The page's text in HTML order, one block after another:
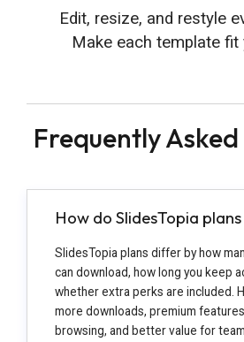
Edit, resize, and restyle
Make each template fit
Frequently
How do SlidesTopia
SlidesTopia plans differ by how
can download, how long you keep
whether extra perks are included.
more downloads, premium
browsing, and better value for